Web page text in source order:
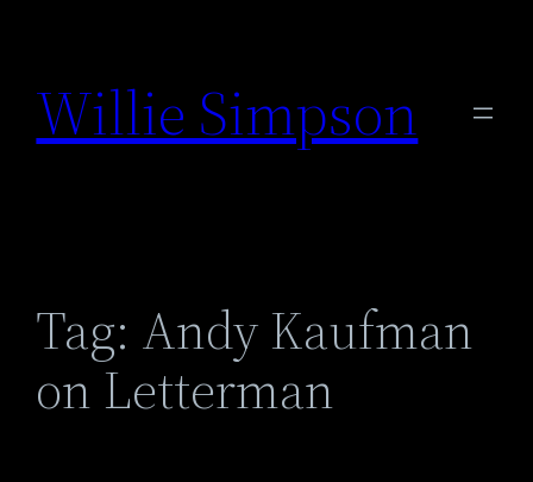
content
Willie Simpson
Tag: Andy Kaufman
on Letterman